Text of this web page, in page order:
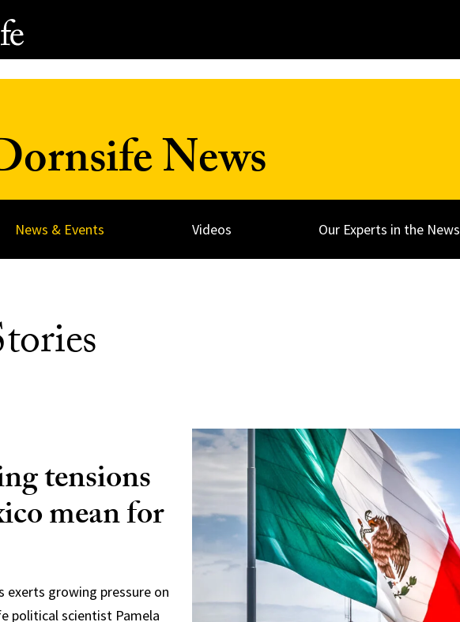
News
News & Events Videos Our Experts in the News
tensions
mean for
exerts growing pressure on
political scientist Pamela